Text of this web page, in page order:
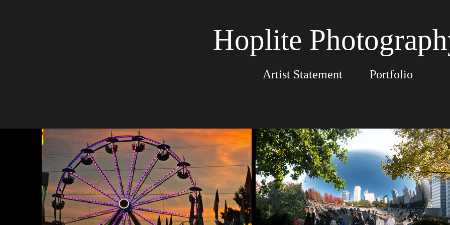
Hoplite
Artist Statement Portfolio